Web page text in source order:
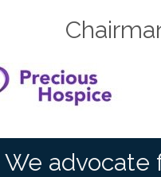
We advocate